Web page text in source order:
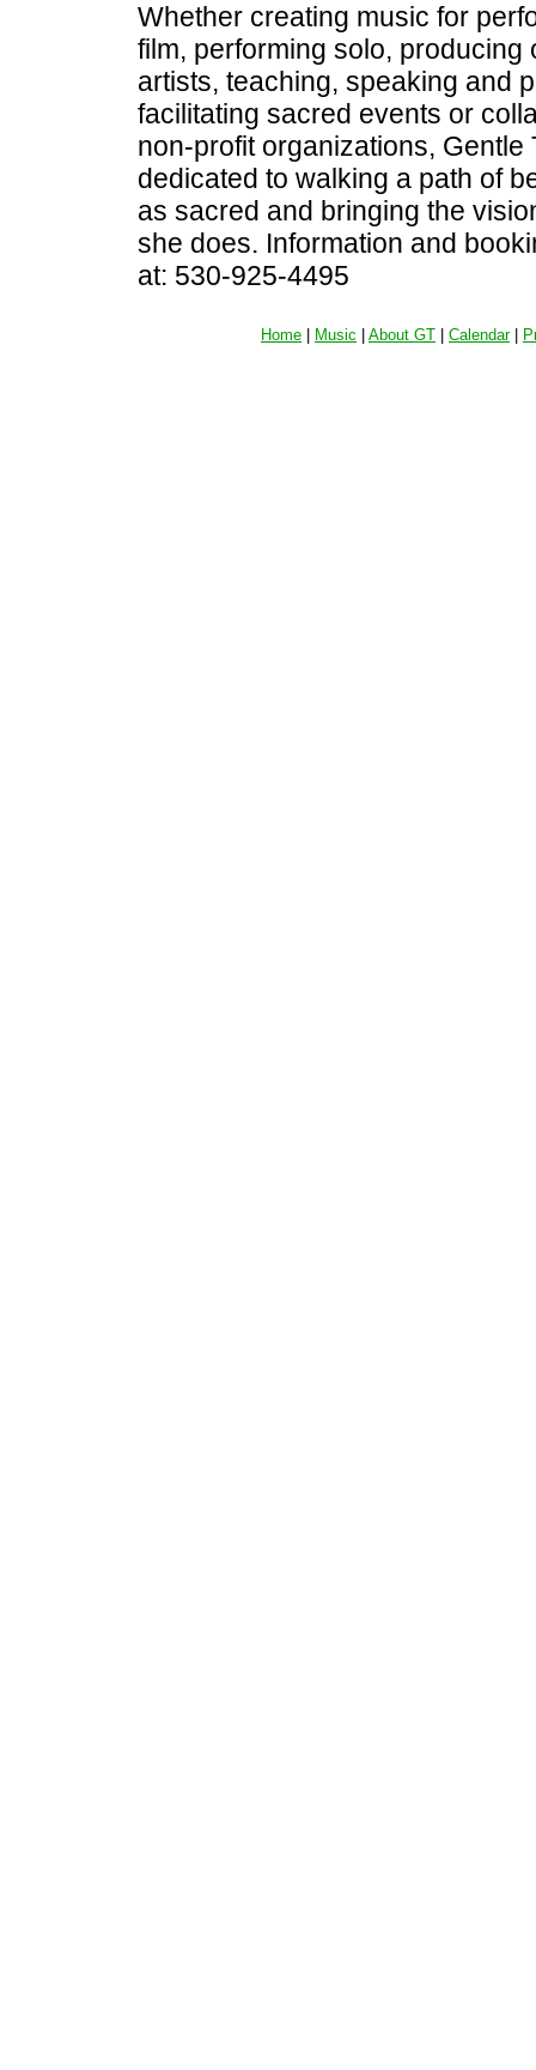
Whether creating music for
film, performing solo, producing
artists, teaching, speaking and
facilitating sacred events or
non-profit organizations,
dedicated to walking a path of
as sacred and bringing the
she does. Information and
at: 530-925-4495
Home Music About GT Calendar|